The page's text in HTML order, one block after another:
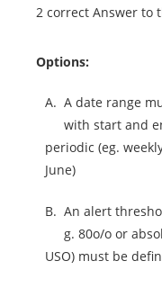
2 correct Answer to
Options:
A. A date range
with start and
periodic (eg.
June)
B. An alert
g. 80o/o or
USO) must be